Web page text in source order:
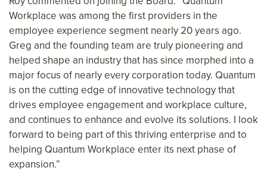
Workplace was among the first providers in the
employee experience segment nearly 20 years ago.
Greg and the founding team are truly pioneering and
helped shape an industry that has since morphed into a
major focus of nearly every corporation today. Quantum
is on the cutting edge of innovative technology that
drives employee engagement and workplace culture,
and continues to enhance and evolve its solutions. I look
forward to being part of this thriving enterprise and to
helping Quantum Workplace enter its next phase of
expansion.”